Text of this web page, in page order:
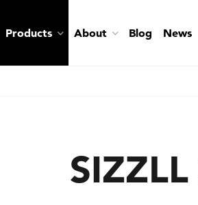
Products About Blog News